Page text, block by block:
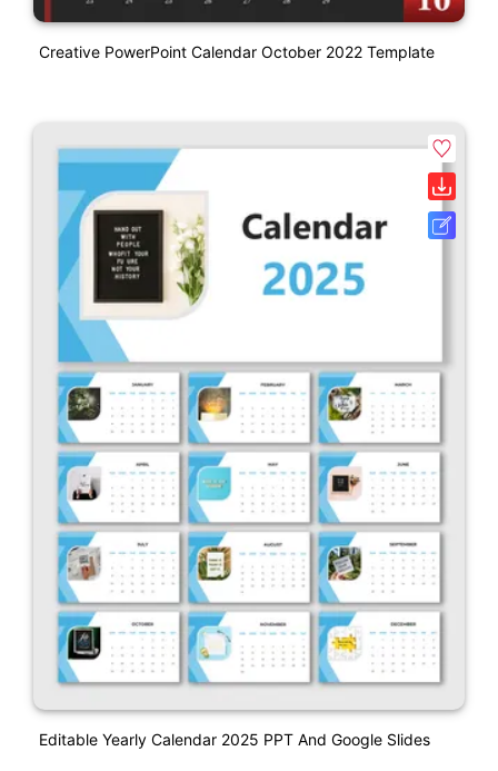
Creative PowerPoint Calendar October 2022 Template
Editable Yearly Calendar 2025 PPT And Google Slides